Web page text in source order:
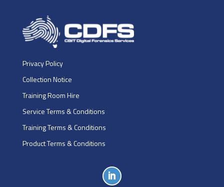
Privacy Policy
Collection Notice
Training Room Hire
Service Terms & Conditions
Training Terms & Conditions
Product Terms & Conditions